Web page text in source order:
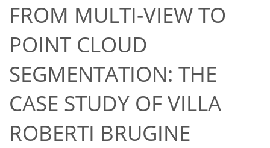
FROM MULTI-VIEW TO
POINT CLOUD
SEGMENTATION: THE
CASE STUDY OF VILLA
ROBERTI BRUGINE